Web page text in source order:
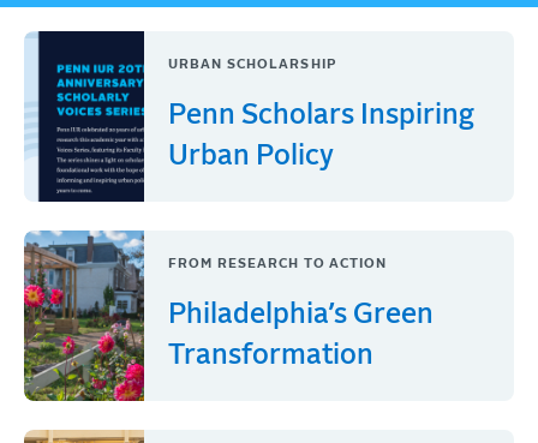
URBAN SCHOLARSHIP
Penn Scholars Inspiring
Urban Policy
FROM RESEARCH TO ACTION
Philadelphia’s Green
Transformation